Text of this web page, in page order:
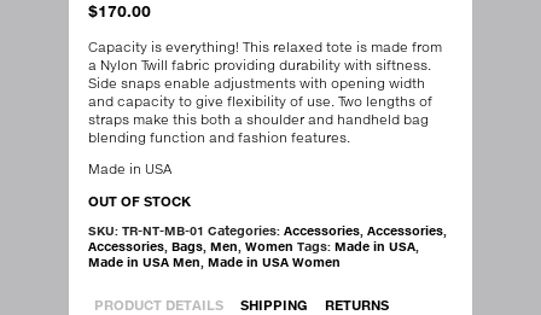
$170.00
Capacity is everything! This relaxed tote is made from
a Nylon Twill fabric providing durability with siftness.
Side snaps enable adjustments with opening width
and capacity to give flexibility of use. Two lengths of
straps make this both a shoulder and handheld bag
blending function and fashion features.
Made in USA
OUT OF STOCK
SKU:TR-NT-MB-01 Categories:Accessories ,Accessories
Accessories ,Bags ,Men ,Women Tags:Made in USA
Made in USA Men ,Made in USA Women
PRODUCT DETAILS SHIPPING RETURNS